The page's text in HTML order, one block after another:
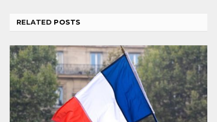
RELATED POSTS